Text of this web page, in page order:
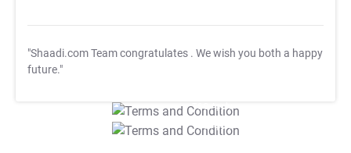
"Shaadi.com Team congratulates . We wish you both a happy
future."
T&C Apply
T&C Apply